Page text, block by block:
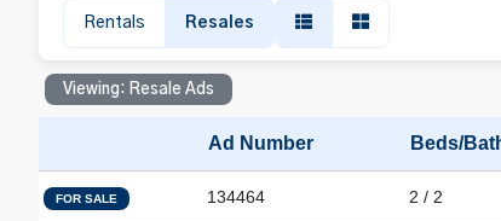
Rentals Resales
Viewing: Resale Ads
Ad Number Beds/
FOR SALE 134464 2 / 2